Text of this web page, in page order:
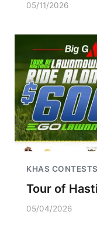
05/11/2026
KHAS
Tour of
05/04/2026